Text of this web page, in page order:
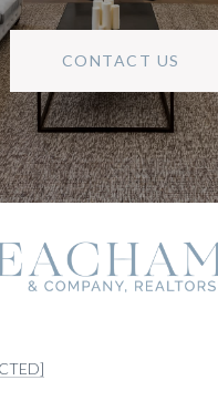
CONTACT US